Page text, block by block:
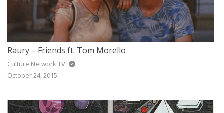
Raury – Friends ft. Tom Morello
Culture Network TV
October 24, 2015